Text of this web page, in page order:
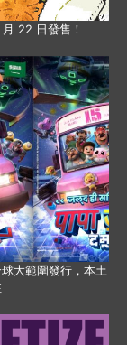
22 日發售！
大範圍發行，本土